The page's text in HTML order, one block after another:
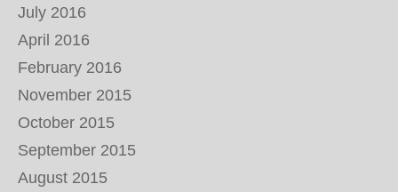
July 2016
April 2016
February 2016
November 2015
October 2015
September 2015
August 2015